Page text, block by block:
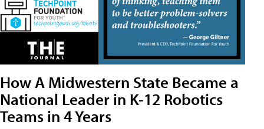
How A Midwestern State Became a
National Leader in K-12 Robotics
Teams in 4 Years